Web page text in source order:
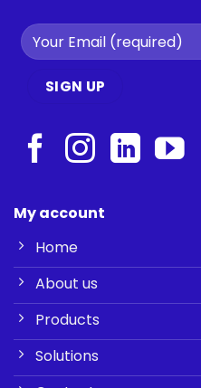
My account
Home
About us
Products
Solutions